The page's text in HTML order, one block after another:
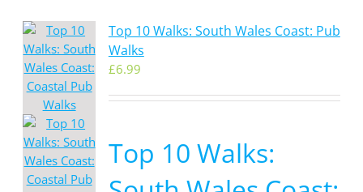
Top 10 Walks: South Wales Coast: Pub
Walks
£6.99
Top 10 Walks: